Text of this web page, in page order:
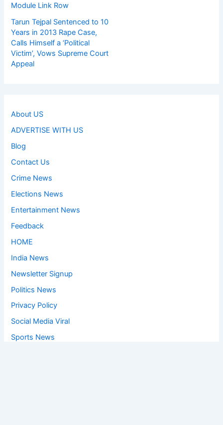
Module Link Row
Tarun Tejpal Sentenced to 10
Years in 2013 Rape Case,
Calls Himself a ‘Political
Victim’, Vows Supreme Court
Appeal
About US
ADVERTISE WITH US
Blog
Contact Us
Crime News
Elections News
Entertainment News
Feedback
HOME
India News
Newsletter Signup
Politics News
Privacy Policy
Social Media Viral
Sports News